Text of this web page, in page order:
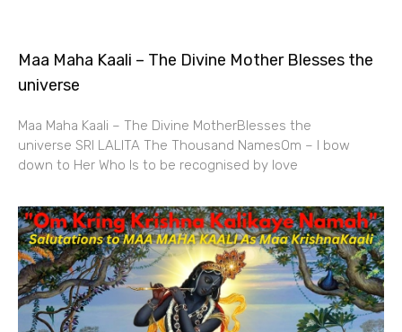
Maa Maha Kaali – The Divine Mother Blesses the
universe
Maa Maha Kaali – The Divine MotherBlesses the
universe SRI LALITA The Thousand NamesOm – I bow
down to Her Who Is to be recognised by love